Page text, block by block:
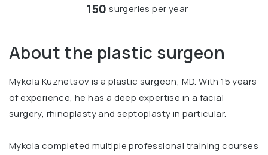
150 surgeries per year
About the plastic surgeon
Mykola Kuznetsov is a plastic surgeon, MD. With 15 years
of experience, he has a deep expertise in a facial
surgery, rhinoplasty and septoplasty in particular.
Mykola completed multiple professional training courses